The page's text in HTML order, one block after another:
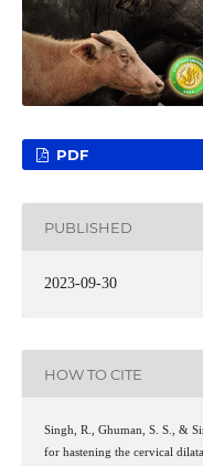
PDF
PUBLISHED
2023-09-30
HOW TO CITE
Singh, R., Ghuman, S. S., &
for hastening the cervical